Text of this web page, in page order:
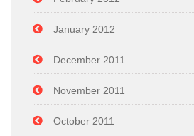
January 2012
December 2011
November 2011
October 2011